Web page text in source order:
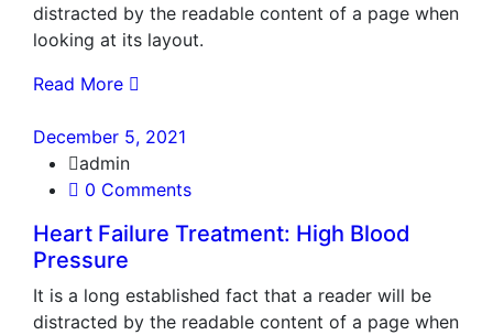
distracted by the readable content of a page when
looking at its layout.
Read More
December 5, 2021
admin
0 Comments
Heart Failure Treatment: High Blood
Pressure
It is a long established fact that a reader will be
distracted by the readable content of a page when